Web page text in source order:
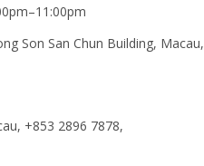
Son San Chun Building, Macau,
+853 2896 7878,